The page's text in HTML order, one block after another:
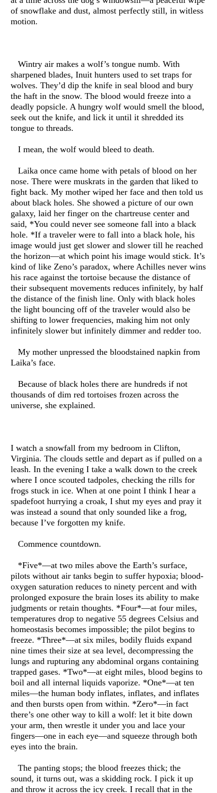
of snowflake and dust, almost perfectly still, in witless
motion.
Wintry air makes a wolf’s tongue numb. With
sharpened blades, Inuit hunters used to set traps for
wolves. They’d dip the knife in seal blood and bury
the haft in the snow. The blood would freeze into a
deadly popsicle. A hungry wolf would smell the blood,
seek out the knife, and lick it until it shredded its
tongue to threads.
I mean, the wolf would bleed to death.
Laika once came home with petals of blood on her
nose. There were muskrats in the garden that liked to
fight back. My mother wiped her face and then told us
about black holes. She showed a picture of our own
galaxy, laid her finger on the chartreuse center and
said, *You could never see someone fall into a black
hole. *If a traveler were to fall into a black hole, his
image would just get slower and slower till he reached
the horizon—at which point his image would stick. It’s
kind of like Zeno’s paradox, where Achilles never wins
his race against the tortoise because the distance of
their subsequent movements reduces infinitely, by half
the distance of the finish line. Only with black holes
the light bouncing off of the traveler would also be
shifting to lower frequencies, making him not only
infinitely slower but infinitely dimmer and redder too.
My mother unpressed the bloodstained napkin from
Laika’s face.
Because of black holes there are hundreds if not
thousands of dim red tortoises frozen across the
universe, she explained.
I watch a snowfall from my bedroom in Clifton,
Virginia. The clouds settle and depart as if pulled on a
leash. In the evening I take a walk down to the creek
where I once scouted tadpoles, checking the rills for
frogs stuck in ice. When at one point I think I hear a
spadefoot hurrying a croak, I shut my eyes and pray it
was instead a sound that only sounded like a frog,
because I’ve forgotten my knife.
Commence countdown.
*Five*—at two miles above the Earth’s surface,
pilots without air tanks begin to suffer hypoxia; blood-
oxygen saturation reduces to ninety percent and with
prolonged exposure the brain loses its ability to make
judgments or retain thoughts. *Four*—at four miles,
temperatures drop to negative 55 degrees Celsius and
homeostasis becomes impossible; the pilot begins to
freeze. *Three*—at six miles, bodily fluids expand
nine times their size at sea level, decompressing the
lungs and rupturing any abdominal organs containing
trapped gases. *Two*—at eight miles, blood begins to
boil and all internal liquids vaporize. *One*—at ten
miles—the human body inflates, inflates, and inflates
and then bursts open from within. *Zero*—in fact
there’s one other way to kill a wolf: let it bite down
your arm, then wrestle it under you and lace your
fingers—one in each eye—and squeeze through both
eyes into the brain.
The panting stops; the blood freezes thick; the
sound, it turns out, was a skidding rock. I pick it up
and throw it across the icy creek. I recall that in the